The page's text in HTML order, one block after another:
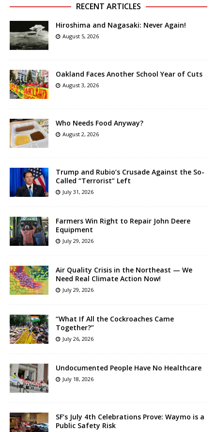
RECENT ARTICLES
Hiroshima and Nagasaki: Never Again!
August 5, 2026
Oakland Faces Another School Year of Cuts
August 3, 2026
Who Needs Food Anyway?
August 2, 2026
Trump and Rubio’s Crusade Against the So-
Called “Terrorist” Left
July 31, 2026
Farmers Win Right to Repair John Deere
Equipment
July 29, 2026
Air Quality Crisis in the Northeast — We
Need Real Climate Action Now!
July 29, 2026
“What If All the Cockroaches Came
Together?”
July 26, 2026
Undocumented People Have No Healthcare
July 18, 2026
SF’s July 4th Celebrations Prove: Waymo is a
Public Safety Risk